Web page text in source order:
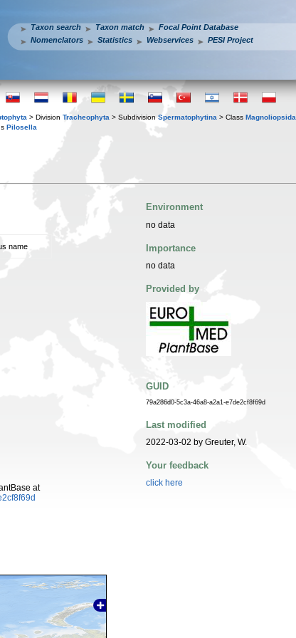
Taxon search Taxon match
Focal Point Database
Nomenclators
Statistics Webservices PESI Project
> Division Tracheophyta > Subdivision Spermatophytina > Class Magnoliopsida
Pilosella
name
at
Environment
no data
Importance
no data
Provided by
GUID
79a286d0-5c3a-46a8-a2a1-e7de2cf8f69d
Last modified
2022-03-02 by Greuter, W.
Your feedback
click here